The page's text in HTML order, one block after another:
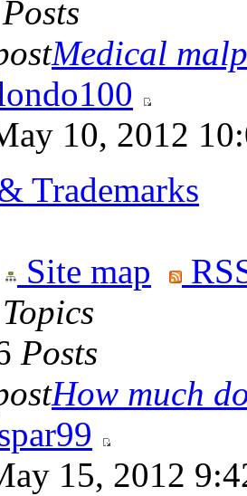
Posts
Medical
10, 2012
Trademarks
Site map
Topics
Posts
How much
15, 2012